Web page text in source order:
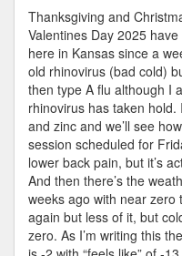
Enough
to
Freeze
the…
Thanksgiving and
Valentines Day 2025
here in Kansas since a
old rhinovirus (bad cold)
then type A flu although I
rhinovirus has taken hold.
and zinc and we’ll see
session scheduled for
lower back pain, but it’s
And then there’s the
weeks ago with near zero
again but less of it, but
zero. As I’m writing this